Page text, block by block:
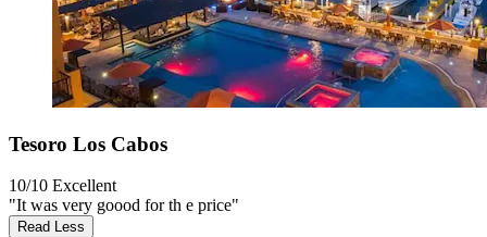
Tesoro Los Cabos
10/10 Excellent
"It was very goood for th e price"
Read Less